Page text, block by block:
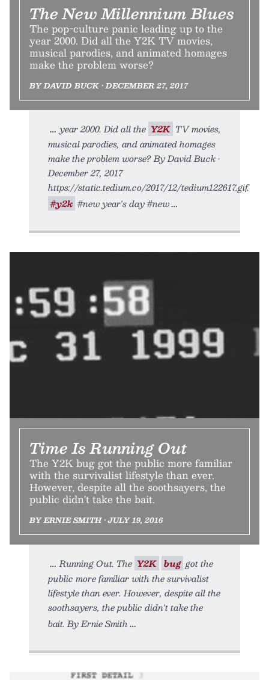
The New Millennium Blues
The pop-culture panic leading up to the
year 2000. Did all the Y2K TV movies,
musical parodies, and animated homages
make the problem worse?
BY DAVID BUCK • DECEMBER 27, 2017
year 2000. Did all the Y2K TV movies,
musical parodies, and animated homages
make the problem worse? By David Buck •
December 27, 2017
https://static.tedium.co/2017/12/tedium122617.gif.
#y2k #new year's day #new
Time Is Running Out
The Y2K bug got the public more familiar
with the survivalist lifestyle than ever.
However, despite all the soothsayers, the
public didn't take the bait.
BY ERNIE SMITH • JULY 19, 2016
Running Out. The Y2K bug got the
public more familiar with the survivalist
lifestyle than ever. However, despite all the
soothsayers, the public didn't take the
bait. By Ernie Smith